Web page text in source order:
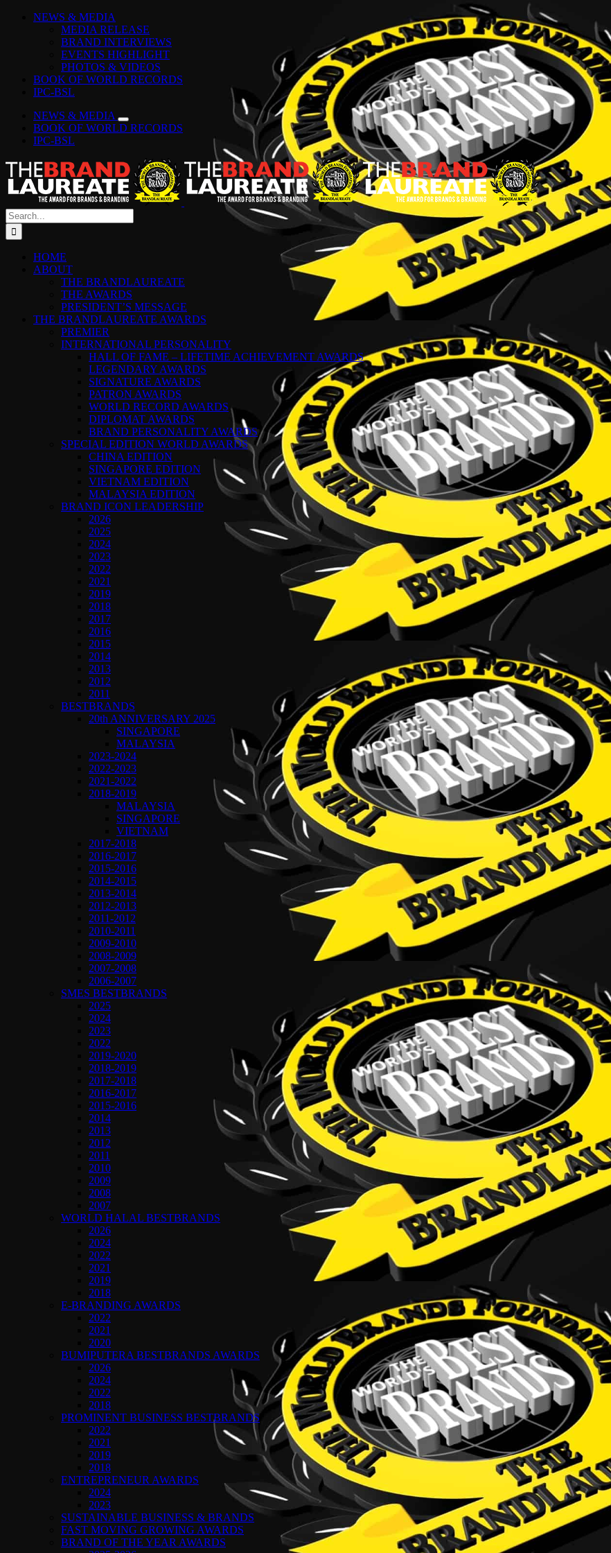
Facebook
Instagram
YouTube
LinkedIn
SpotifyNEWS & MEDIA
MEDIA RELEASE
BRAND INTERVIEWS
EVENTS HIGHLIGHT
PHOTOS & VIDEOS
BOOK OF WORLD RECORDS
IPC-BSL
NEWS & MEDIA
BOOK OF WORLD RECORDS
IPC-BSL
Search
for:
HOME
ABOUT
THE BRANDLAUREATE
THE AWARDS
PRESIDENT’S MESSAGE
THE BRANDLAUREATE AWARDS
PREMIER
INTERNATIONAL PERSONALITY
HALL OF FAME – LIFETIME ACHIEVEMENT AWARDS
LEGENDARY AWARDS
SIGNATURE AWARDS
PATRON AWARDS
WORLD RECORD AWARDS
DIPLOMAT AWARDS
BRAND PERSONALITY AWARDS
SPECIAL EDITION WORLD AWARDS
CHINA EDITION
SINGAPORE EDITION
VIETNAM EDITION
MALAYSIA EDITION
BRAND ICON LEADERSHIP
2026
2025
2024
2023
2022
2021
2019
2018
2017
2016
2015
2014
2013
2012
2011
BESTBRANDS
20th ANNIVERSARY 2025
SINGAPORE
MALAYSIA
2023-2024
2022-2023
2021-2022
2018-2019
MALAYSIA
SINGAPORE
VIETNAM
2017-2018
2016-2017
2015-2016
2014-2015
2013-2014
2012-2013
2011-2012
2010-2011
2009-2010
2008-2009
2007-2008
2006-2007
SMES BESTBRANDS
2025
2024
2023
2022
2019-2020
2018-2019
2017-2018
2016-2017
2015-2016
2014
2013
2012
2011
2010
2009
2008
2007
WORLD HALAL BESTBRANDS
2026
2024
2022
2021
2019
2018
E-BRANDING AWARDS
2022
2021
2020
BUMIPUTERA BESTBRANDS AWARDS
2026
2024
2022
2018
PROMINENT BUSINESS BESTBRANDS
2022
2021
2019
2018
ENTREPRENEUR AWARDS
2024
2023
SUSTAINABLE BUSINESS & BRANDS
FAST MOVING GROWING AWARDS
BRAND OF THE YEAR AWARDS